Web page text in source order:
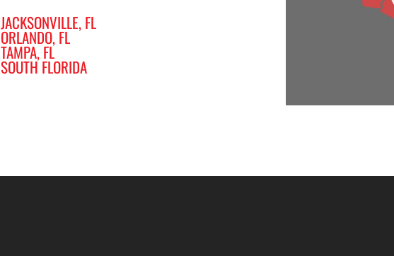
JACKSONVILLE, FL
ORLANDO, FL
TAMPA, FL
SOUTH FLORIDA